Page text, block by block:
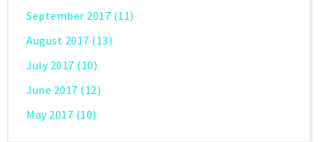
September 2017 (11)
August 2017 (13)
July 2017 (10)
June 2017 (12)
May 2017 (10)